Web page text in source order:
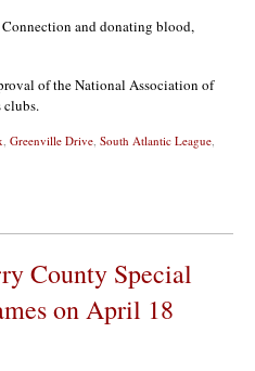
and donating blood,
of the National Association of
clubs.
Greenville Drive South Atlantic League
County Special
on April 18